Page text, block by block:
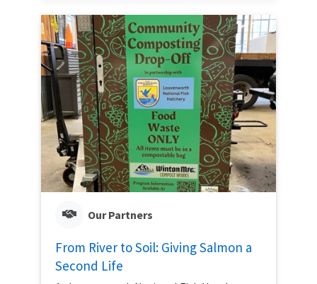
Our Partners
From River to Soil: Giving Salmon a
Second Life